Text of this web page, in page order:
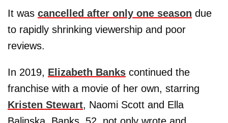
It was cancelled after only one season due
to rapidly shrinking viewership and poor
reviews.
In 2019, Elizabeth Banks continued the
franchise with a movie of her own, starring
Kristen Stewart, Naomi Scott and Ella